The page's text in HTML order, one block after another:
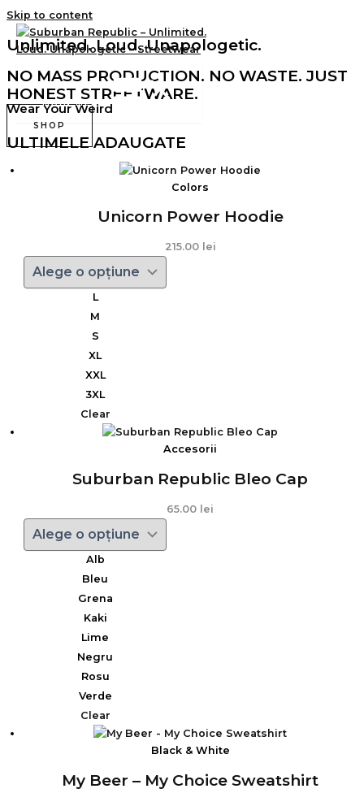
Skip to content
MAIN MENU
Unlimited. Loud. Unapologetic.
NO MASS PRODUCTION. NO WASTE. JUST
HONEST STREETWARE.
Wear Your Weird
SHOP
ULTIMELE ADAUGATE
Colors
Unicorn Power Hoodie
215.00 lei
L
M
S
XL
XXL
3XL
Clear
Accesorii
Suburban Republic Bleo Cap
65.00 lei
Alb
Bleu
Grena
Kaki
Lime
Negru
Rosu
Verde
Clear
Black & White
My Beer – My Choice Sweatshirt